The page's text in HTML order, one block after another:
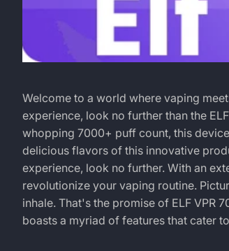
Dive
into
a
Symphony
of
March
4,
2024
MICHAEL
DIAZ
Welcome to a world where vaping
experience, look no further than the
whopping 7000+ puff count, this
delicious flavors of this innovative
experience, look no further. With an
revolutionize your vaping routine.
inhale. That's the promise of ELF VPR
boasts a myriad of features that cater